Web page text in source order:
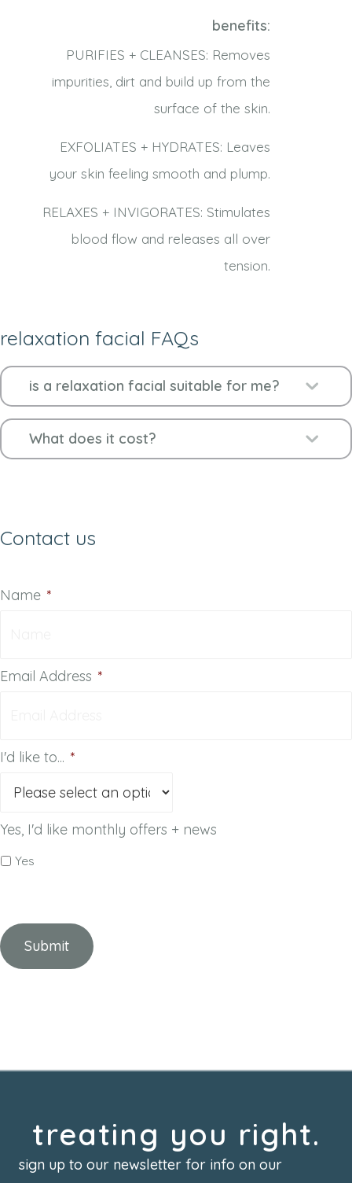
benefits:
PURIFIES + CLEANSES: Removes
impurities, dirt and build up from the
surface of the skin.
EXFOLIATES + HYDRATES: Leaves
your skin feeling smooth and plump.
RELAXES + INVIGORATES: Stimulates
blood flow and releases all over
tension.
relaxation facial FAQs
is a relaxation facial suitable for me?
What does it cost?
Contact us
Name *
Email Address *
I'd like to... *
Yes, I'd like monthly offers + news
Yes
treating you right.
sign up to our newsletter for info on our